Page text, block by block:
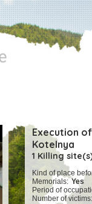
Execution
Kotelnya
1 Killing
Kind of place
Memorials: Yes
Period of
Number of victims: